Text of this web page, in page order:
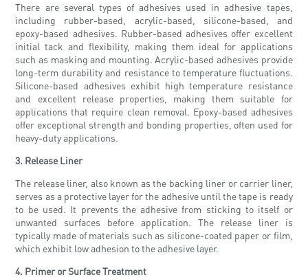
There are several types of adhesives used in adhesive tapes,
including rubber-based, acrylic-based, silicone-based, and
epoxy-based adhesives. Rubber-based adhesives offer excellent
initial tack and flexibility, making them ideal for applications
such as masking and mounting. Acrylic-based adhesives provide
long-term durability and resistance to temperature fluctuations.
Silicone-based adhesives exhibit high temperature resistance
and excellent release properties, making them suitable for
applications that require clean removal. Epoxy-based adhesives
offer exceptional strength and bonding properties, often used for
heavy-duty applications.
3. Release Liner
The release liner, also known as the backing liner or carrier liner,
serves as a protective layer for the adhesive until the tape is ready
to be used. It prevents the adhesive from sticking to itself or
unwanted surfaces before application. The release liner is
typically made of materials such as silicone-coated paper or film,
which exhibit low adhesion to the adhesive layer.
4. Primer or Surface Treatment